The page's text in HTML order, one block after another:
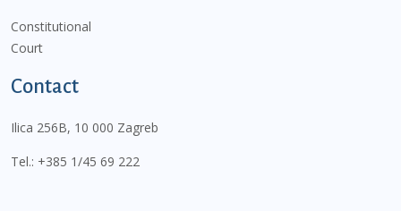
Constitutional
Court
Contact
Ilica 256B, 10 000 Zagreb
Tel.: +385 1/45 69 222